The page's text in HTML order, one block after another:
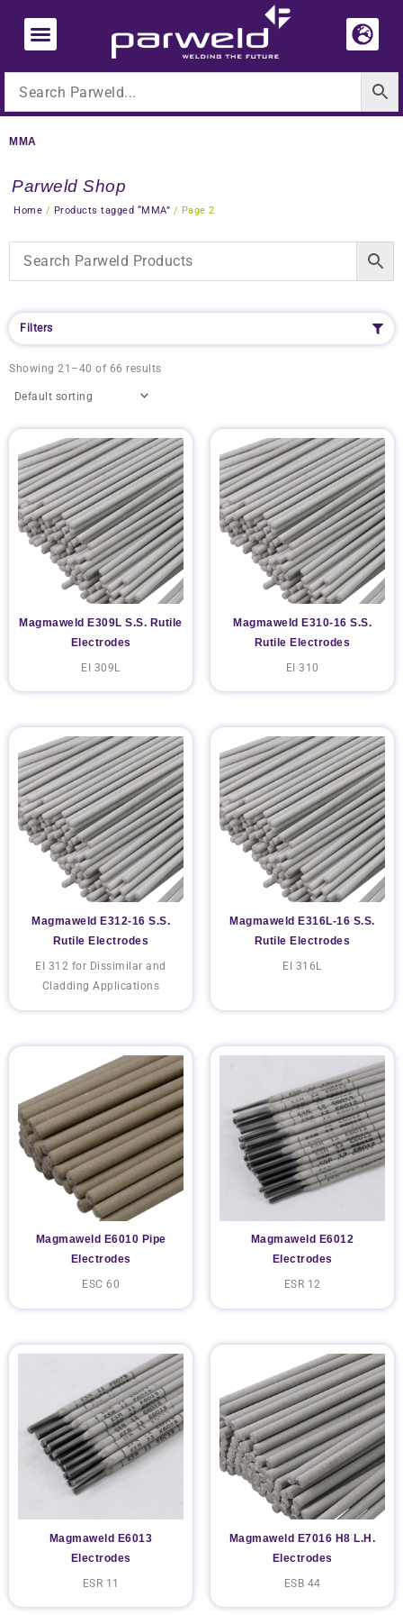
content
MMA
Parweld Shop
Home / Products tagged “MMA” / Page 2
Filters
Showing 21–40 of 66 results
Magmaweld E309L S.S. Rutile
Electrodes
EI 309L
Magmaweld E310-16 S.S.
Rutile Electrodes
EI 310
Magmaweld E312-16 S.S.
Rutile Electrodes
EI 312 for Dissimilar and
Cladding Applications
Magmaweld E316L-16 S.S.
Rutile Electrodes
EI 316L
Magmaweld E6010 Pipe
Electrodes
ESC 60
Magmaweld E6012
Electrodes
ESR 12
Magmaweld E6013
Electrodes
ESR 11
Magmaweld E7016 H8 L.H.
Electrodes
ESB 44